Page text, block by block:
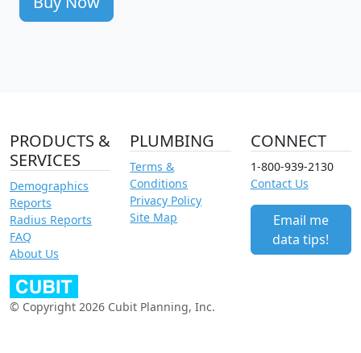
PRODUCTS &
SERVICES
Demographics
Reports
Radius Reports
FAQ
About Us
PLUMBING
Terms &
Conditions
Privacy Policy
Site Map
CONNECT
1-800-939-2130
Contact Us
Email me
data tips!
© Copyright 2026 Cubit Planning, Inc.